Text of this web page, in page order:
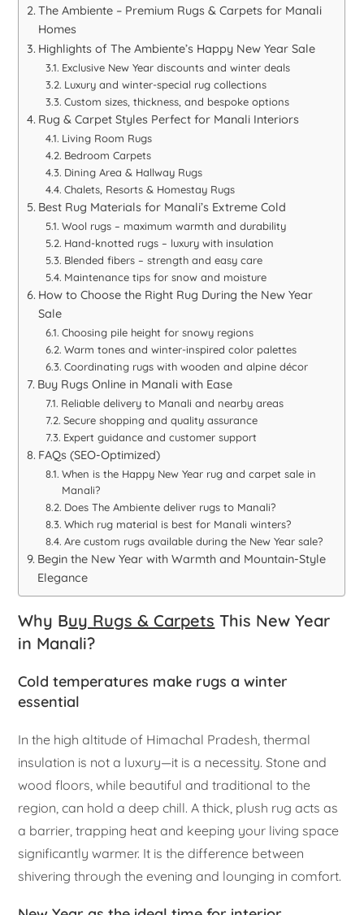
The Ambiente – Premium Rugs & Carpets for Manali
Homes
Highlights of The Ambiente’s Happy New Year Sale
Exclusive New Year discounts and winter deals
Luxury and winter-special rug collections
Custom sizes, thickness, and bespoke options
Rug & Carpet Styles Perfect for Manali Interiors
Living Room Rugs
Bedroom Carpets
Dining Area & Hallway Rugs
Chalets, Resorts & Homestay Rugs
Best Rug Materials for Manali’s Extreme Cold
Wool rugs – maximum warmth and durability
Hand-knotted rugs – luxury with insulation
Blended fibers – strength and easy care
Maintenance tips for snow and moisture
How to Choose the Right Rug During the New Year
Sale
Choosing pile height for snowy regions
Warm tones and winter-inspired color palettes
Coordinating rugs with wooden and alpine décor
Buy Rugs Online in Manali with Ease
Reliable delivery to Manali and nearby areas
Secure shopping and quality assurance
Expert guidance and customer support
FAQs (SEO-Optimized)
When is the Happy New Year rug and carpet sale in
Manali?
Does The Ambiente deliver rugs to Manali?
Which rug material is best for Manali winters?
Are custom rugs available during the New Year sale?
Begin the New Year with Warmth and Mountain-Style
Elegance
Why Buy Rugs & Carpets This New Year
in Manali?
Cold temperatures make rugs a winter
essential
In the high altitude of Himachal Pradesh, thermal
insulation is not a luxury—it is a necessity. Stone and
wood floors, while beautiful and traditional to the
region, can hold a deep chill. A thick, plush rug acts as
a barrier, trapping heat and keeping your living space
significantly warmer. It is the difference between
shivering through the evening and lounging in comfort.